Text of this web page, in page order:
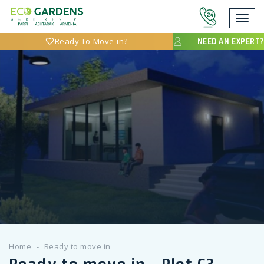
Ready To Move-in? NEED AN EXPERT?
Home Ready to move in